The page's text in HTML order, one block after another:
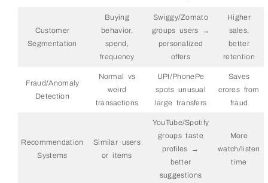
Customer
Segmentation
Buying
behavior,
spend,
frequency
Swiggy/Zomato
groups users →
personalized
offers
Higher
sales,
better
retention
Fraud/Anomaly
Detection
Normal vs
weird
transactions
UPI/PhonePe
spots unusual
large transfers
Saves
crores from
fraud
Recommendation
Systems
Similar users
or items
YouTube/Spotify
groups taste
profiles →
better
suggestions
More
watch/listen
time